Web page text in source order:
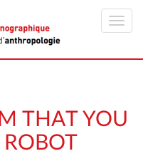
THAT YOU